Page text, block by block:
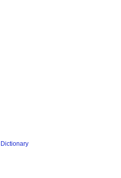
Dictionary